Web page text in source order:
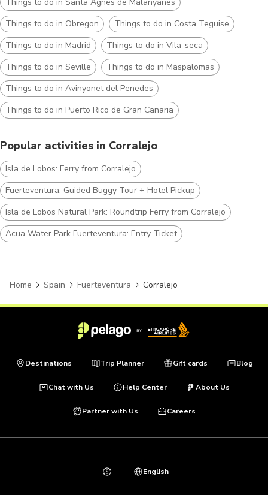
Things to do in Obregon
Things to do in Costa Teguise
Things to do in Madrid
Things to do in Vila-seca
Things to do in Seville
Things to do in Maspalomas
Things to do in Avinyonet del Penedes
Things to do in Puerto Rico de Gran Canaria
Popular activities in Corralejo
Isla de Lobos: Ferry from Corralejo
Fuerteventura: Guided Buggy Tour + Hotel Pickup
Isla de Lobos Natural Park: Roundtrip Ferry from Corralejo
Acua Water Park Fuerteventura: Entry Ticket
Home Spain Fuerteventura Corralejo
Destinations Trip Planner Gift cards Blog
Chat with Us Help Center About Us
Partner with Us Careers
English